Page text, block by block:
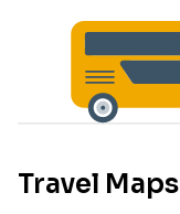
Travel Maps